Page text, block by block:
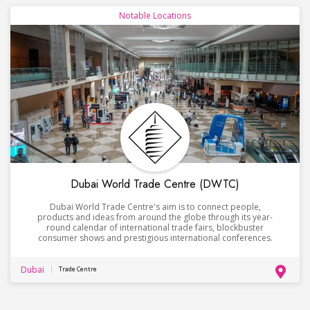
Notable Locations
Dubai World Trade Centre (DWTC)
Dubai World Trade Centre's aim is to connect people,
products and ideas from around the globe through its year-
round calendar of international trade fairs, blockbuster
consumer shows and prestigious international conferences.
Dubai Trade Centre